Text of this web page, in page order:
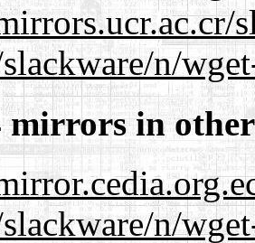
n/
mirrors in
n/